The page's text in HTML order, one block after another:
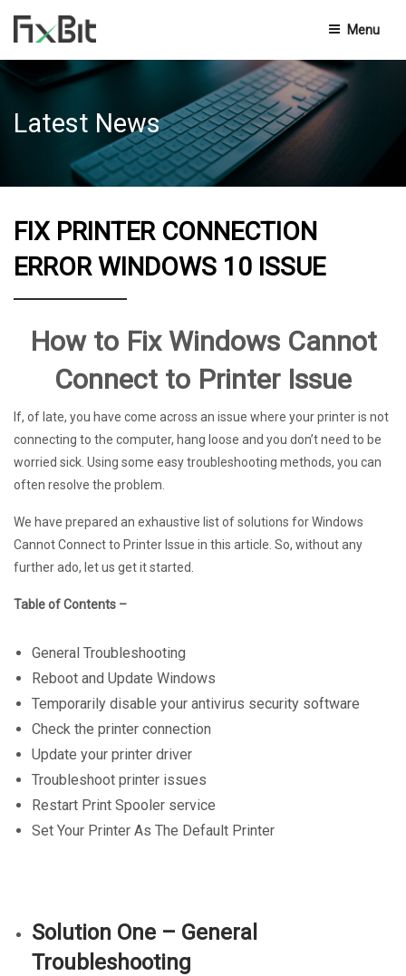
Menu
Privacy Policy
Terms And Conditions
End-User Licensing Agreement
Contact Us
Latest News
FIX PRINTER CONNECTION
ERROR WINDOWS 10 ISSUE
How to Fix Windows Cannot
Connect to Printer Issue
If, of late, you have come across an issue where your printer is not
connecting to the computer, hang loose and you don’t need to be
worried sick. Using some easy troubleshooting methods, you can
often resolve the problem.
We have prepared an exhaustive list of solutions for Windows
Cannot Connect to Printer Issue in this article. So, without any
further ado, let us get it started.
Table of Contents –
General Troubleshooting
Reboot and Update Windows
Temporarily disable your antivirus security software
Check the printer connection
Update your printer driver
Troubleshoot printer issues
Restart Print Spooler service
Set Your Printer As The Default Printer
Solution One – General
Troubleshooting